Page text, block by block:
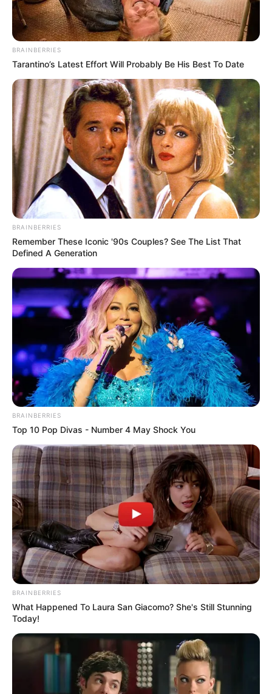
BRAINBERRIES
Tarantino’s Latest Effort Will Probably Be His Best To Date
BRAINBERRIES
Remember These Iconic '90s Couples? See The List That
Defined A Generation
BRAINBERRIES
Top 10 Pop Divas - Number 4 May Shock You
BRAINBERRIES
What Happened To Laura San Giacomo? She's Still Stunning
Today!